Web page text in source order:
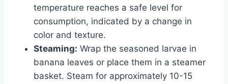
temperature reaches a safe level for
consumption, indicated by a change in
color and texture.
Steaming: Wrap the seasoned larvae in
banana leaves or place them in a steamer
basket. Steam for approximately 10-15